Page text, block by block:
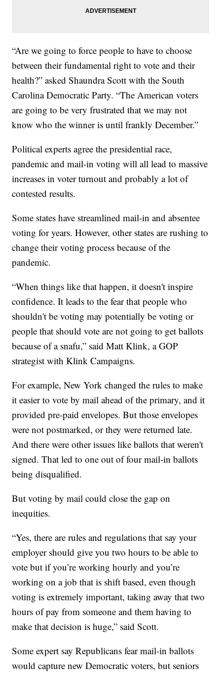
“Are we going to force people to have to choose
between their fundamental right to vote and their
health?” asked Shaundra Scott with the South
Carolina Democratic Party. “The American voters
are going to be very frustrated that we may not
know who the winner is until frankly December.”
Political experts agree the presidential race,
pandemic and mail-in voting will all lead to massive
increases in voter turnout and probably a lot of
contested results.
Some states have streamlined mail-in and absentee
voting for years. However, other states are rushing to
change their voting process because of the
pandemic.
“When things like that happen, it doesn't inspire
confidence. It leads to the fear that people who
shouldn't be voting may potentially be voting or
people that should vote are not going to get ballots
because of a snafu,” said Matt Klink, a GOP
strategist with Klink Campaigns.
For example, New York changed the rules to make
it easier to vote by mail ahead of the primary, and it
provided pre-paid envelopes. But those envelopes
were not postmarked, or they were returned late.
And there were other issues like ballots that weren't
signed. That led to one out of four mail-in ballots
being disqualified.
But voting by mail could close the gap on
inequities.
“Yes, there are rules and regulations that say your
employer should give you two hours to be able to
vote but if you’re working hourly and you’re
working on a job that is shift based, even though
voting is extremely important, taking away that two
hours of pay from someone and them having to
make that decision is huge,” said Scott.
Some expert say Republicans fear mail-in ballots
would capture new Democratic voters, but seniors